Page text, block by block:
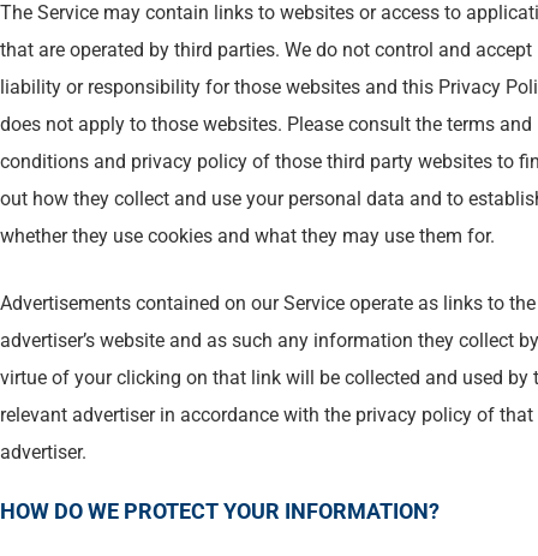
The Service may contain links to websites or access to
that are operated by third parties. We do not control and accept
liability or responsibility for those websites and this Privacy
does not apply to those websites. Please consult the terms and
conditions and privacy policy of those third party websites to
out how they collect and use your personal data and to
whether they use cookies and what they may use them for.
Advertisements contained on our Service operate as links to the
advertiser’s website and as such any information they collect by
virtue of your clicking on that link will be collected and used by
relevant advertiser in accordance with the privacy policy of that
advertiser.
HOW DO WE PROTECT YOUR INFORMATION?